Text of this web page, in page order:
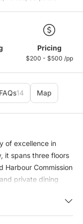
Pricing
$200 - $500 /pp
FAQs14 Map
of excellence in
it spans three floors
Harbour Commission
private dining
character,
with sophistication